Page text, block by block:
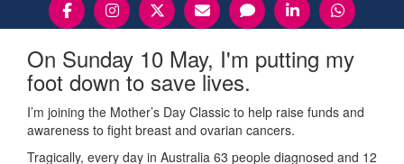
On Sunday 10 May, I'm putting my
foot down to save lives.
I’m joining the Mother’s Day Classic to help raise funds and
awareness to fight breast and ovarian cancers.
Tragically, every day in Australia 63 people diagnosed and 12